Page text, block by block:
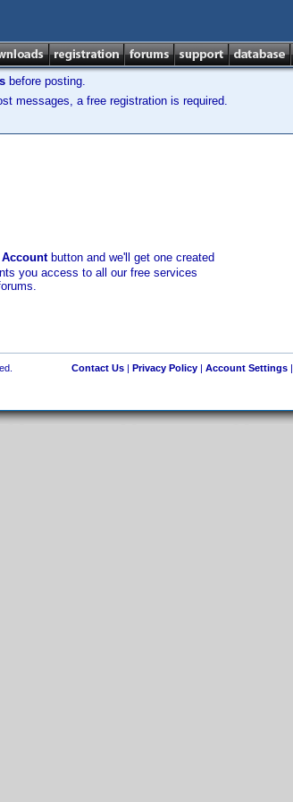
before posting.
messages, a free registration is required.
Accountbutton and we'll get one created
you access to all our free services
Contact Us| Privacy Policy| Account Settings|